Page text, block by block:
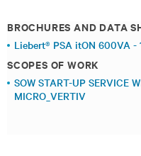
BROCHURES AND DATA
Liebert® PSA itON 600VA -
SCOPES OF WORK
SOW START-UP SERVICE
MICRO_VERTIV